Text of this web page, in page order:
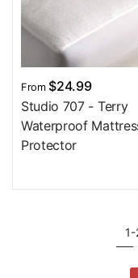
From$24.99
Studio 707 - Terry
Waterproof
Protector